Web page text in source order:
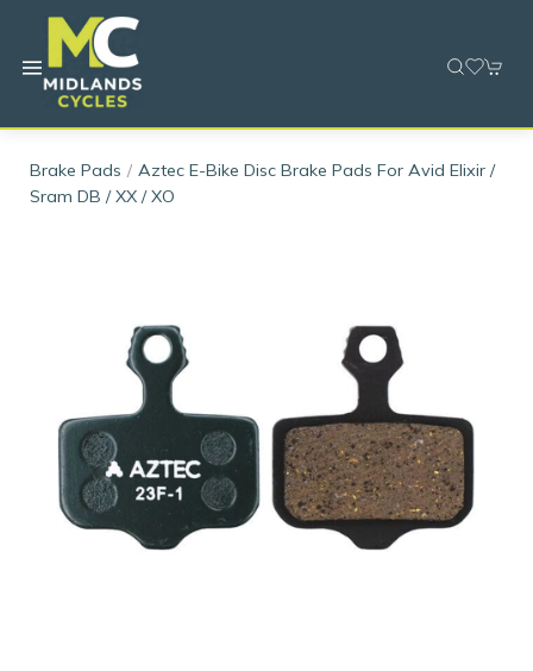
Brake Pads
Aztec E-Bike Disc Brake Pads For Avid Elixir /
Sram DB / XX / XO